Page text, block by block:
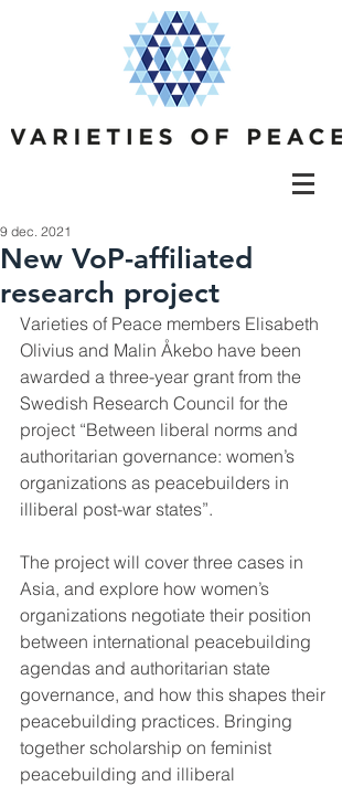
New VoP-affiliated
research project
9 dec. 2021
Varieties of Peace members Elisabeth
Olivius and Malin Åkebo have been
awarded a three-year grant from the
Swedish Research Council for the
project “Between liberal norms and
authoritarian governance: women’s
organizations as peacebuilders in
illiberal post-war states”.
The project will cover three cases in
Asia, and explore how women’s
organizations negotiate their position
between international peacebuilding
agendas and authoritarian state
governance, and how this shapes their
peacebuilding practices. Bringing
together scholarship on feminist
peacebuilding and illiberal